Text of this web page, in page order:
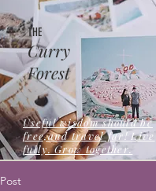
Curry
Forest
THE
Useful wisdom should be
free,and travel far! Live
fully. Grow together.
Post